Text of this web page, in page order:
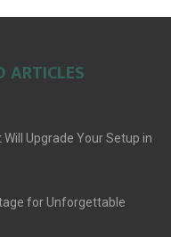
ARTICLES
Upgrade Your Setup in
for Unforgettable